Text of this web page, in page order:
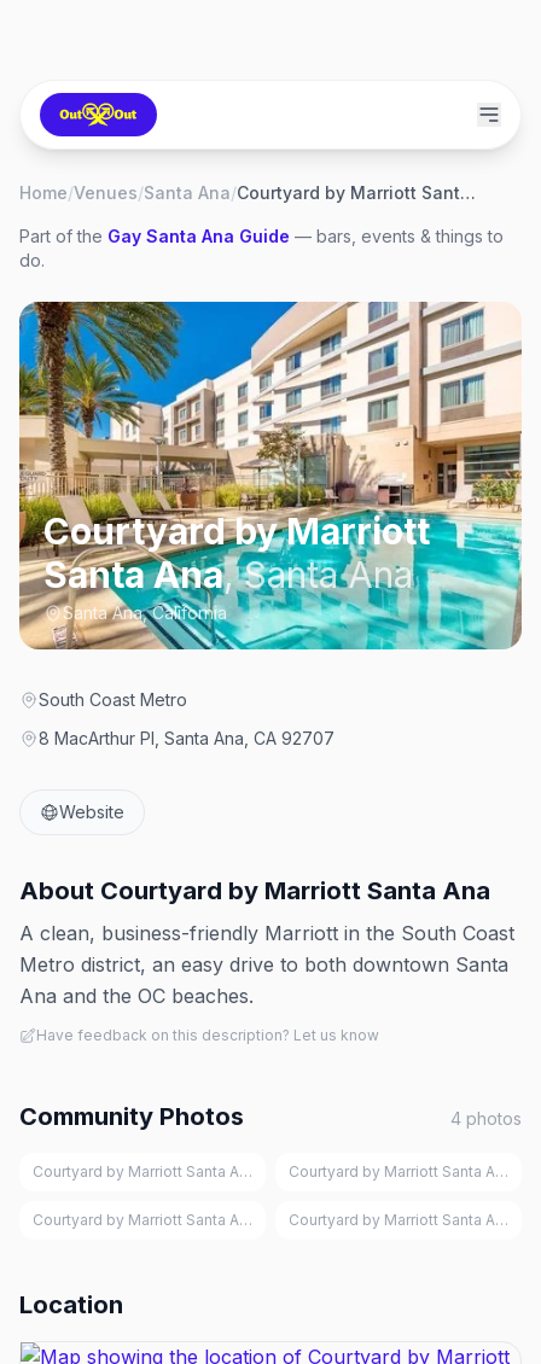
Home/Venues/Santa Ana/ Courtyard by Marriott Santa Ana
Part of the Gay Santa Ana Guide — bars, events & things to
do.
Courtyard by Marriott
Santa Ana,Santa Ana
Santa Ana, California
South Coast Metro
8 MacArthur Pl, Santa Ana, CA 92707
Website
About Courtyard by Marriott Santa Ana
A clean, business-friendly Marriott in the South Coast
Metro district, an easy drive to both downtown Santa
Ana and the OC beaches.
Have feedback on this description? Let us know
Community Photos 4 photos
Courtyard by Marriott Santa Ana Orange County, Santa Ana
Courtyard by Marriott Santa Ana
Courtyard by Marriott Santa Ana Orange County, Santa Ana
Courtyard by Marriott Santa Ana
Location